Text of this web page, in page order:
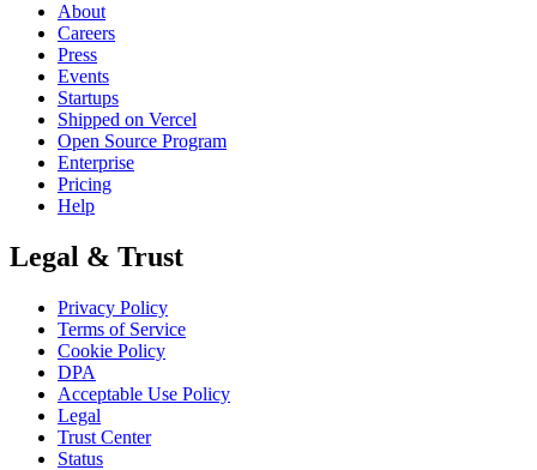
About
Careers
Press
Events
Startups
Shipped on Vercel
Open Source Program
Enterprise
Pricing
Help
Legal & Trust
Privacy Policy
Terms of Service
Cookie Policy
DPA
Acceptable Use Policy
Legal
Trust Center
Status